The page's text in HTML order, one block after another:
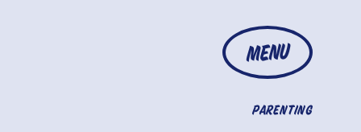
MENU
PARENTING